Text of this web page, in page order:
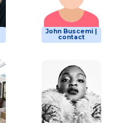
John Buscemi |
contact